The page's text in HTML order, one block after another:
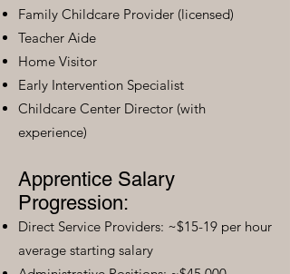
Family Childcare Provider (licensed)
Teacher Aide
Home Visitor
Early Intervention Specialist
Childcare Center Director (with
experience)
Apprentice Salary
Progression:
Direct Service Providers: ~$15-19 per hour
average starting salary